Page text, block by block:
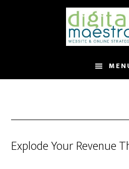
Explode Your Revenue